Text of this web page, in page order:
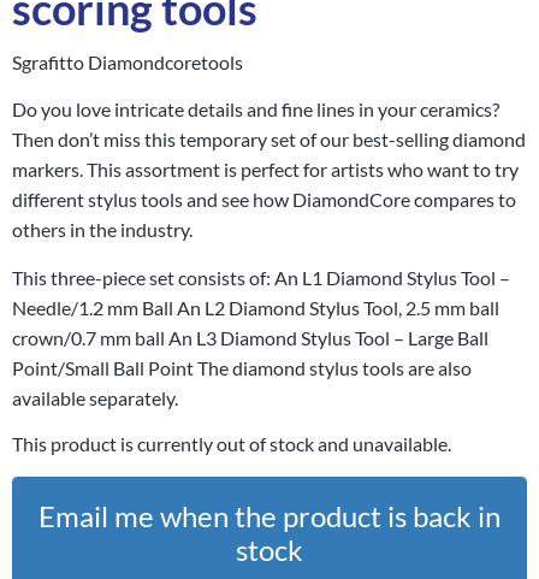
Sgrafitto Diamondcoretools
Do you love intricate details and fine lines in your ceramics?
Then don’t miss this temporary set of our best-selling diamond
markers. This assortment is perfect for artists who want to try
different stylus tools and see how DiamondCore compares to
others in the industry.
This three-piece set consists of: An L1 Diamond Stylus Tool –
Needle/1.2 mm Ball An L2 Diamond Stylus Tool, 2.5 mm ball
crown/0.7 mm ball An L3 Diamond Stylus Tool – Large Ball
Point/Small Ball Point The diamond stylus tools are also
available separately.
This product is currently out of stock and unavailable.
Email me when the product is back in
stock